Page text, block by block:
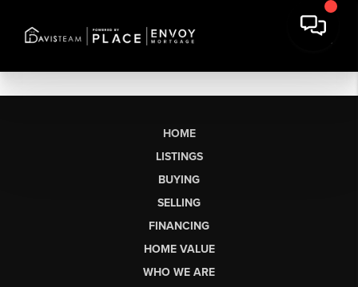
HOME
LISTINGS
BUYING
SELLING
FINANCING
HOME VALUE
WHO WE ARE